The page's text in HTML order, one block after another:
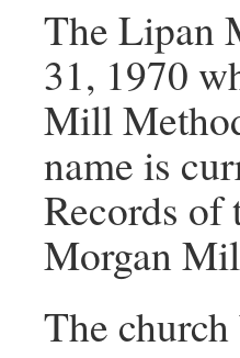
The Lipan
31, 1970
Mill
name is
Records of
Morgan
The